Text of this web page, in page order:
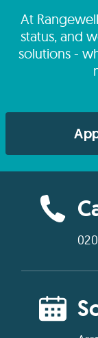
At
status, and
solutions -